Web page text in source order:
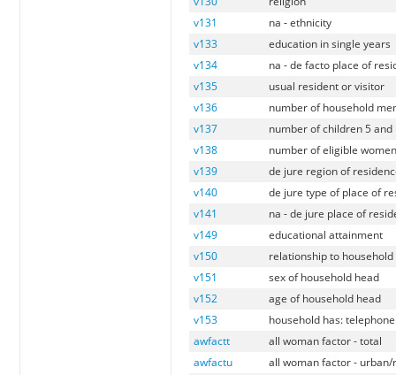
v131
na - ethnicity
v133
education in single years
v134
na - de facto place of
v135
usual resident or visitor
v136
number of household
v137
number of children 5
v138
number of eligible
v139
de jure region of
v140
de jure type of place of
v141
na - de jure place of
v149
educational attainment
v150
relationship to household
v151
sex of household head
v152
age of household head
v153
household has:
awfactt
all woman factor - total
awfactu
all woman factor -